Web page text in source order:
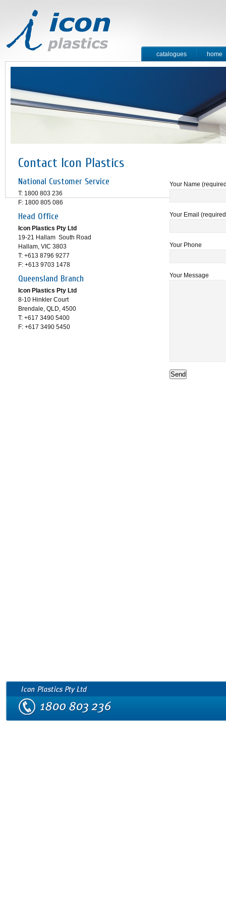
catalogues
home
contact
Contact Icon Plastics
National Customer Service
T: 1800 803 236
F: 1800 805 086
Head Office
Icon Plastics Pty Ltd
19-21 Hallam South Road
Hallam, VIC 3803
T: +613 8796 9277
F: +613 9703 1478
Queensland Branch
Icon Plastics Pty Ltd
8-10 Hinkler Court
Brendale, QLD, 4500
T: +617 3490 5400
F: +617 3490 5450
Your Name
Your Email
Your Phone
Your Message